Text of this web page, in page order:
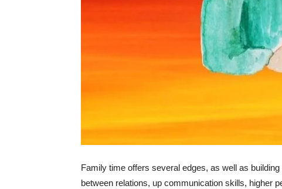
Family time offers several edges, as well as
between relations, up communication skills, higher